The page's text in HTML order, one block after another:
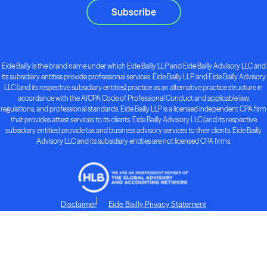
Subscribe
Eide Bailly is the brand name under which Eide Bailly LLP and Eide Bailly Advisory LLC and
its subsidiary entities provide professional services. Eide Bailly LLP and Eide Bailly Advisory
LLC (and its respective subsidiary entities) practice as an alternative practice structure in
accordance with the AICPA Code of Professional Conduct and applicable law,
regulations, and professional standards. Eide Bailly LLP is a licensed independent CPA firm
that provides attest services to its clients. Eide Bailly Advisory LLC (and its respective
subsidiary entities) provide tax and business advisory services to their clients. Eide Bailly
Advisory LLC and its subsidiary entities are not licensed CPA firms.
Disclaimer Eide Bailly Privacy Statement